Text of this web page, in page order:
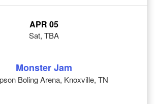
APR 05
Sat, TBA
Monster Jam
Boling Arena, Knoxville, TN